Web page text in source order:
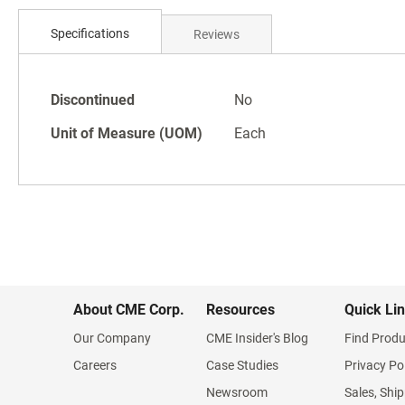
beginning
gallery
Specifications
Specifications
Discontinued
No
Unit of Measure (UOM)
Each
Reviews
About CME Corp.
Our Company
Careers
Resources
CME Insider's Blog
Case Studies
Newsroom
Quick
Find
Privacy
Sales,